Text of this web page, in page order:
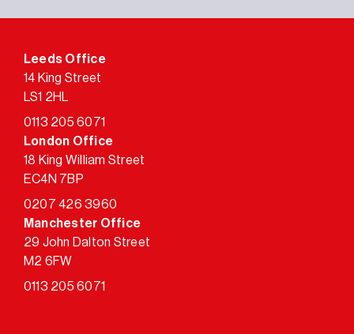
Leeds Office
14 King Street
LS1 2HL
0113 205 6071
London Office
18 King William Street
EC4N 7BP
0207 426 3960
Manchester Office
29 John Dalton Street
M2 6FW
0113 205 6071